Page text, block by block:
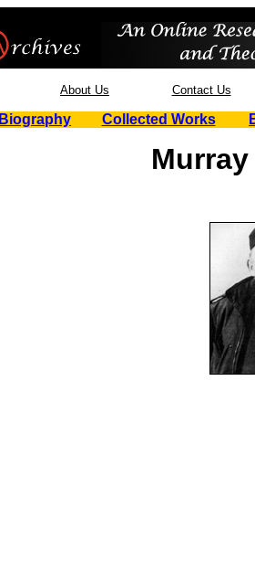
About Us Contact Us
Biography Collected Works